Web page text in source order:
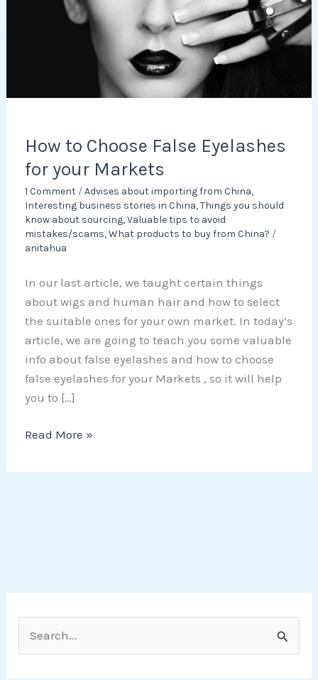
How to Choose False Eyelashes
for your Markets
1 Comment /Advises about importing from China,
Interesting business stories in China,Things you should
know about sourcing,Valuable tips to avoid
mistakes/scams,What products to buy from China? /
anitahua
In our last article, we taught certain things
about wigs and human hair and how to select
the suitable ones for your own market. In today’s
article, we are going to teach you some valuable
info about false eyelashes and how to choose
false eyelashes for your Markets , so it will help
you to […]
Read More »